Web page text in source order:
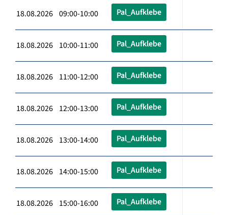
18.08.2026 09:00-10:00 Pal_Aufklebe
18.08.2026 10:00-11:00 Pal_Aufklebe
18.08.2026 11:00-12:00 Pal_Aufklebe
18.08.2026 12:00-13:00 Pal_Aufklebe
18.08.2026 13:00-14:00 Pal_Aufklebe
18.08.2026 14:00-15:00 Pal_Aufklebe
18.08.2026 15:00-16:00 Pal_Aufklebe